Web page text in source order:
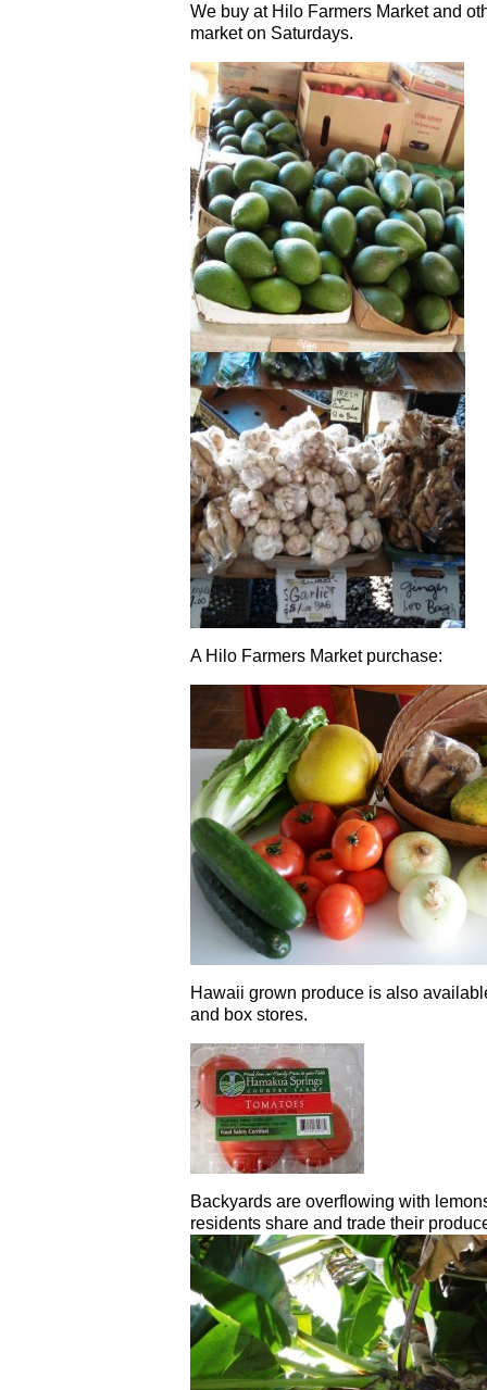
We buy at Hilo Farmers Market and
market on Saturdays.
A Hilo Farmers Market purchase:
Hawaii grown produce is also
and box stores.
Backyards are overflowing with
residents share and trade their